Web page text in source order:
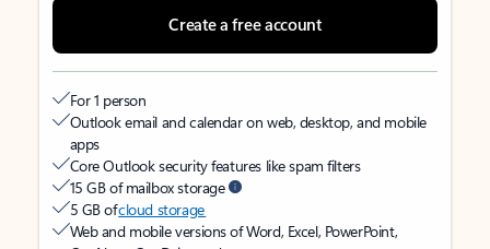
Create a free account
For 1 person
Outlook email and calendar on web, desktop, and mobile
apps
Core Outlook security features like spam filters
15 GB of mailbox storage
5 GB ofcloud storage
Web and mobile versions of Word, Excel, PowerPoint,